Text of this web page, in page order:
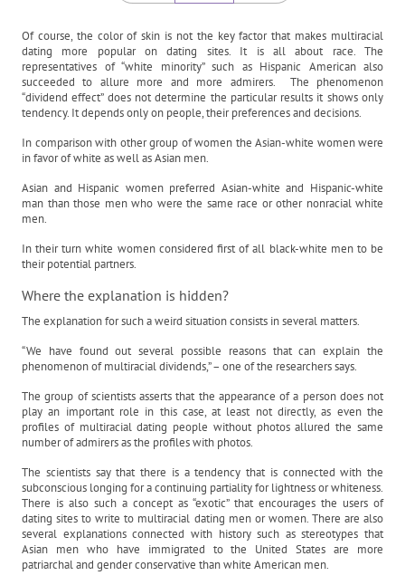
Of course, the color of skin is not the key factor that makes multiracial
dating more popular on dating sites. It is all about race. The
representatives of “white minority” such as Hispanic American also
succeeded to allure more and more admirers. The phenomenon
“dividend effect” does not determine the particular results it shows only
tendency. It depends only on people, their preferences and decisions.
In comparison with other group of women the Asian-white women were
in favor of white as well as Asian men.
Asian and Hispanic women preferred Asian-white and Hispanic-white
man than those men who were the same race or other nonracial white
men.
In their turn white women considered first of all black-white men to be
their potential partners.
Where the explanation is hidden?
The explanation for such a weird situation consists in several matters.
“We have found out several possible reasons that can explain the
phenomenon of multiracial dividends,” – one of the researchers says.
The group of scientists asserts that the appearance of a person does not
play an important role in this case, at least not directly, as even the
profiles of multiracial dating people without photos allured the same
number of admirers as the profiles with photos.
The scientists say that there is a tendency that is connected with the
subconscious longing for a continuing partiality for lightness or whiteness.
There is also such a concept as “exotic” that encourages the users of
dating sites to write to multiracial dating men or women. There are also
several explanations connected with history such as stereotypes that
Asian men who have immigrated to the United States are more
patriarchal and gender conservative than white American men.